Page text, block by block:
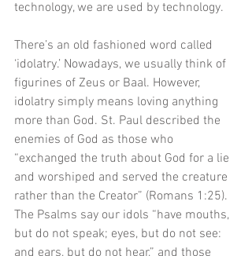
technology, we are used by technology.
There’s an old fashioned word called
‘idolatry.’ Nowadays, we usually think of
figurines of Zeus or Baal. However,
idolatry simply means loving anything
more than God. St. Paul described the
enemies of God as those who
“exchanged the truth about God for a lie
and worshiped and served the creature
rather than the Creator” (Romans 1:25).
The Psalms say our idols “have mouths,
but do not speak; eyes, but do not see: